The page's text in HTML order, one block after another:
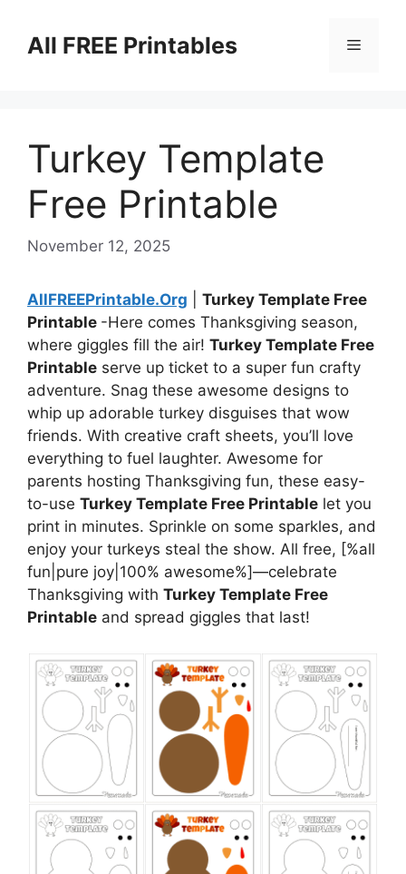
contentAll FREE Printables Menu
Turkey Template
Free Printable
November 12, 2025
AllFREEPrintable.Org
Turkey Template Free
Printable -Here comes Thanksgiving season,
where giggles fill the air! Turkey Template Free
Printable serve up ticket to a super fun crafty
adventure. Snag these awesome designs to
whip up adorable turkey disguises that wow
friends. With creative craft sheets, you’ll love
everything to fuel laughter. Awesome for
parents hosting Thanksgiving fun, these easy-
to-use Turkey Template Free Printable let you
print in minutes. Sprinkle on some sparkles, and
enjoy your turkeys steal the show. All free, [%all
fun|pure joy|100% awesome%]—celebrate
Thanksgiving with Turkey Template Free
Printable and spread giggles that last!